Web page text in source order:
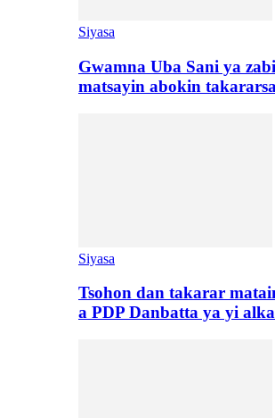
Siyasa
Gwamna Uba Sani ya
matsayin abokin
Siyasa
Tsohon dan takarar
a PDP Danbatta ya yi